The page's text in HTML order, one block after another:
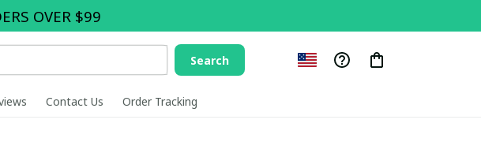
OVER $99
Search
Contact Us Order Tracking